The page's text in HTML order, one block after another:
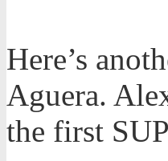
Here’s
Aguera.
the first